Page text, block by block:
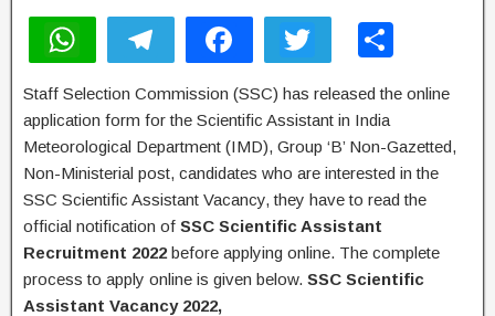
h
at
s
A
p
p
el
e
gr
a
m
a
c
e
b
o
o
k
wi
tt
er
ar
e
Staff Selection Commission (SSC) has released the online
application form for the Scientific Assistant in India
Meteorological Department (IMD), Group ‘B’ Non-Gazetted,
Non-Ministerial post, candidates who are interested in the
SSC Scientific Assistant Vacancy, they have to read the
official notification of SSC Scientific Assistant
Recruitment 2022 before applying online. The complete
process to apply online is given below. SSC Scientific
Assistant Vacancy 2022,